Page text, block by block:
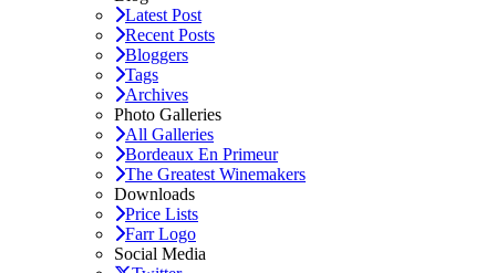
Latest Post
Recent Posts
Bloggers
Tags
Archives
Photo Galleries
All Galleries
Bordeaux En Primeur
The Greatest Winemakers
Downloads
Price Lists
Farr Logo
Social Media